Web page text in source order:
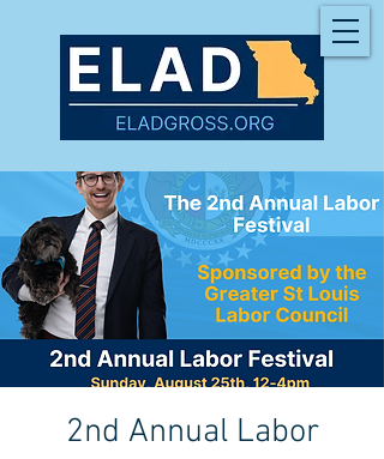
2nd Annual Labor